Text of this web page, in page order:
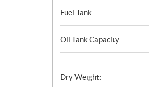
Fuel Tank:
Oil Tank Capacity:
Dry Weight: